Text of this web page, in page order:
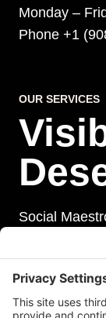
Monday –
Phone +1
OUR SERVICES
Social
Digital
establish and
through a